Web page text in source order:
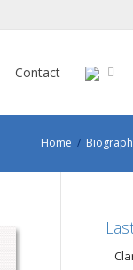
Contact
Home